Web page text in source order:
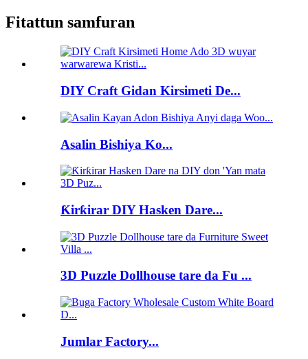
Fitattun samfuran
DIY Craft Gidan Kirsimeti De...
Asalin Bishiya Ko...
Ƙirƙirar DIY Hasken Dare...
3D Puzzle Dollhouse tare da Fu ...
Jumlar Factory...